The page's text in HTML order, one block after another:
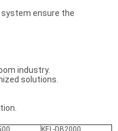
ensure the
industry.
solutions.